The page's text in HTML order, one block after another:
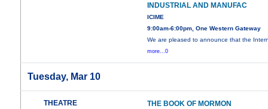
INDUSTRIAL AND MANUFAC
ICIME
9:00am-6:00pm, One Western Gateway
We are pleased to announce that the
more...0
Tuesday, Mar 10
THEATRE
THE BOOK OF MORMON